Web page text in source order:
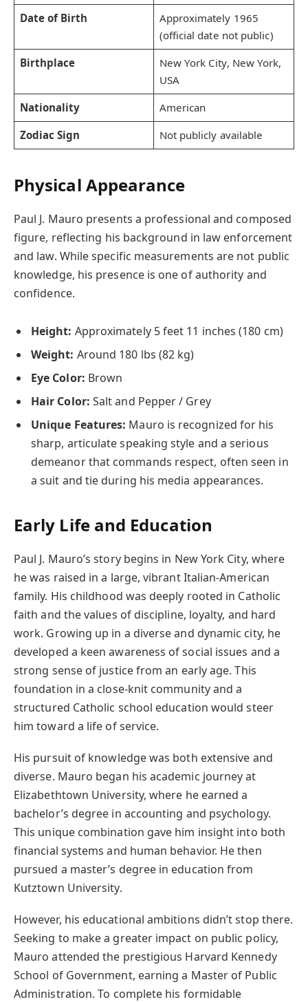
Date of Birth
Approximately 1965
(official date not public)
Birthplace
New York City, New York,
USA
Nationality
American
Zodiac Sign
Not publicly available
Physical Appearance
Paul J. Mauro presents a professional and composed
figure, reflecting his background in law enforcement
and law. While specific measurements are not public
knowledge, his presence is one of authority and
confidence.
Height: Approximately 5 feet 11 inches (180 cm)
Weight: Around 180 lbs (82 kg)
Eye Color: Brown
Hair Color: Salt and Pepper / Grey
Unique Features: Mauro is recognized for his
sharp, articulate speaking style and a serious
demeanor that commands respect, often seen in
a suit and tie during his media appearances.
Early Life and Education
Paul J. Mauro’s story begins in New York City, where
he was raised in a large, vibrant Italian-American
family. His childhood was deeply rooted in Catholic
faith and the values of discipline, loyalty, and hard
work. Growing up in a diverse and dynamic city, he
developed a keen awareness of social issues and a
strong sense of justice from an early age. This
foundation in a close-knit community and a
structured Catholic school education would steer
him toward a life of service.
His pursuit of knowledge was both extensive and
diverse. Mauro began his academic journey at
Elizabethtown University, where he earned a
bachelor’s degree in accounting and psychology.
This unique combination gave him insight into both
financial systems and human behavior. He then
pursued a master’s degree in education from
Kutztown University.
However, his educational ambitions didn’t stop there.
Seeking to make a greater impact on public policy,
Mauro attended the prestigious Harvard Kennedy
School of Government, earning a Master of Public
Administration. To complete his formidable